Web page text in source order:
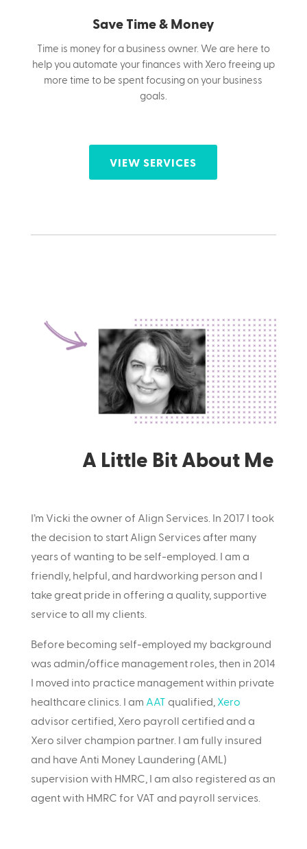
Save Time & Money
Time is money for a business owner. We are here to
help you automate your finances with Xero freeing up
more time to be spent focusing on your business
goals.
VIEW SERVICES
A Little Bit About Me
I’m Vicki the owner of Align Services. In 2017 I took
the decision to start Align Services after many
years of wanting to be self-employed. I am a
friendly, helpful, and hardworking person and I
take great pride in offering a quality, supportive
service to all my clients.
Before becoming self-employed my background
was admin/office management roles, then in 2014
I moved into practice management within private
healthcare clinics. I am AAT qualified, Xero
advisor certified, Xero payroll certified and a
Xero silver champion partner. I am fully insured
and have Anti Money Laundering (AML)
supervision with HMRC, I am also registered as an
agent with HMRC for VAT and payroll services.